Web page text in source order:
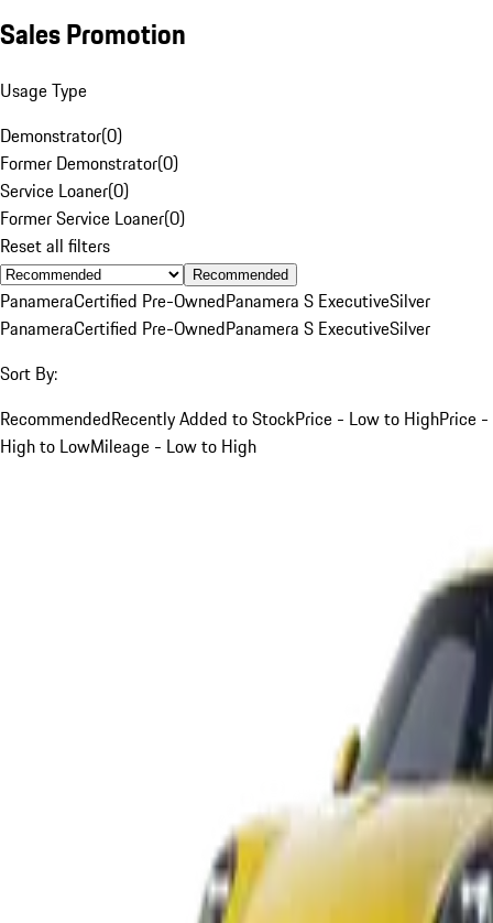
Sales Promotion
Usage Type
Demonstrator(0)
Former Demonstrator(0)
Service Loaner(0)
Former Service Loaner(0)
Reset all filters
Recommended
PanameraCertified Pre-OwnedPanamera S ExecutiveSilver
PanameraCertified Pre-OwnedPanamera S ExecutiveSilver
Sort By:
RecommendedRecently Added to StockPrice - Low to HighPrice -
High to LowMileage - Low to High